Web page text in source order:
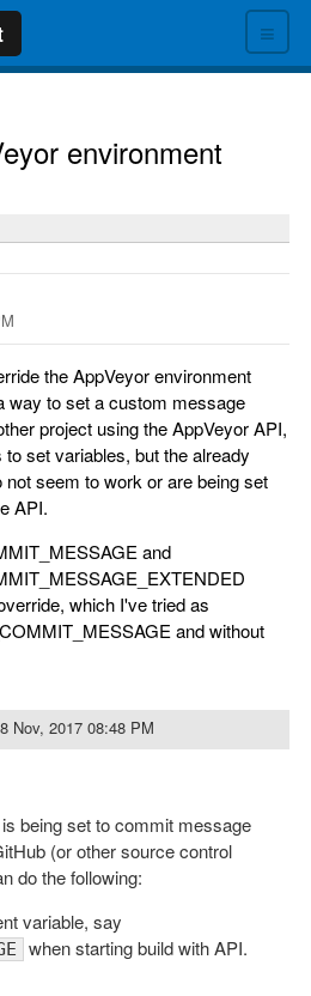
≡
environment
the AppVeyor environment
way to set a custom message
project using the AppVeyor API,
set variables, but the already
seem to work or are being set
API.
and
which I've tried as
and without
Nov, 2017 08:48 PM
being set to commit message
(or other source control
do the following:
variable, say
when starting build with API.